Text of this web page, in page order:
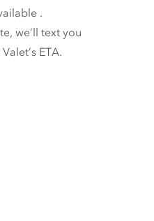
.
we’ll text you
ETA.